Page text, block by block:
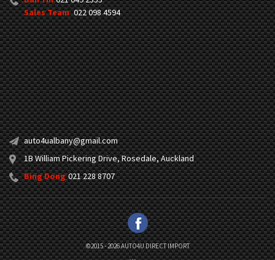
Sales Team 022 098 4594
auto4ualbany@gmail.com
1B William Pickering Drive, Rosedale, Auckland
Bing Dong 021 228 8707
©2015 - 2026 AUTO4U DIRECT IMPORT
|